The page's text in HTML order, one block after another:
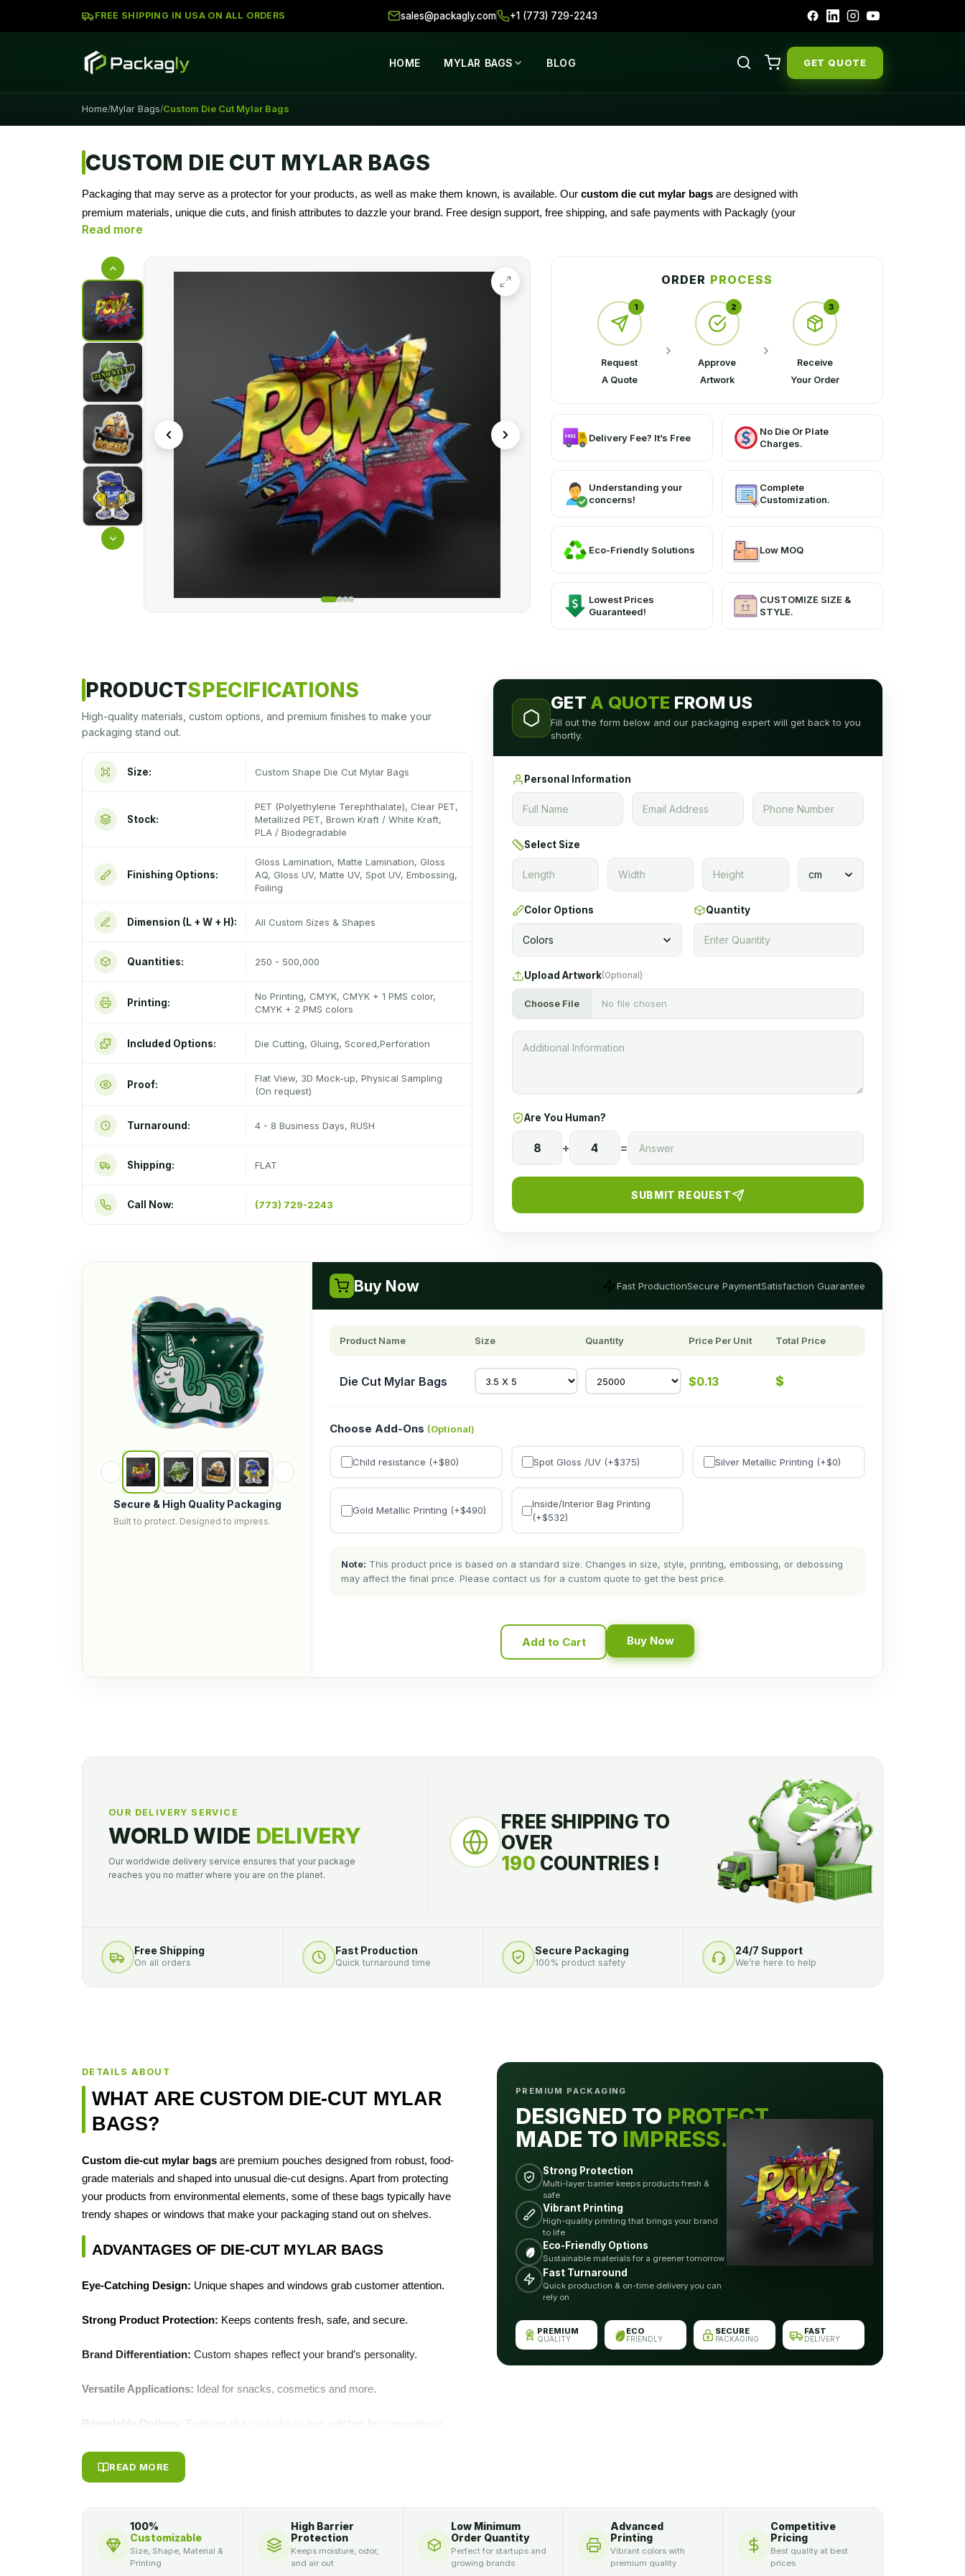
FREE SHIPPING IN USA ON ALL ORDERS sales@packagly.com +1 (773) 729-2243
HOME MYLAR BAGS BLOG GET QUOTE
Home/Mylar Bags/Custom Die Cut Mylar Bags
CUSTOM DIE CUT MYLAR BAGS
Packaging that may serve as a protector for your products, as well as make them known, is available. Our custom die cut mylar bags are designed with
premium materials, unique die cuts, and finish attributes to dazzle your brand. Free design support, free shipping, and safe payments with Packagly (your
partner in creative, sturdy, cheaper packaging solutions).
ORDER PROCESS
1
Request
A Quote
2
Approve
Artwork
3
Receive
Your Order
Delivery Fee? It’s Free
No Die Or Plate
Charges.
Understanding your
concerns!
Complete
Customization.
Eco-Friendly Solutions Low MOQ
Lowest Prices
Guaranteed!
CUSTOMIZE SIZE &
STYLE.
PRODUCTSPECIFICATIONS
High-quality materials, custom options, and premium finishes to make your
packaging stand out.
Size: Custom Shape Die Cut Mylar Bags
Stock:
PET (Polyethylene Terephthalate), Clear PET,
Metallized PET, Brown Kraft / White Kraft,
PLA / Biodegradable
Finishing Options:
Gloss Lamination, Matte Lamination, Gloss
AQ, Gloss UV, Matte UV, Spot UV, Embossing,
Foiling
Dimension (L + W + H): All Custom Sizes & Shapes
Quantities: 250 - 500,000
Printing:
No Printing, CMYK, CMYK + 1 PMS color,
CMYK + 2 PMS colors
Included Options: Die Cutting, Gluing, Scored,Perforation
Proof:
Flat View, 3D Mock-up, Physical Sampling
(On request)
Turnaround: 4 - 8 Business Days, RUSH
Shipping: FLAT
Call Now: (773) 729-2243
GET A QUOTE FROM US
Fill out the form below and our packaging expert will get back to you
shortly.
Personal Information
Select Size
Color Options Quantity
Upload Artwork(Optional)
Choose File No file chosen
Are You Human?
8 + 4 =
SUBMIT REQUEST
Secure & High Quality Packaging
Built to protect. Designed to impress.
Buy Now Fast ProductionSecure PaymentSatisfaction Guarantee
Product Name Size Quantity Price Per Unit Total Price
Die Cut Mylar Bags $0.13 $
Choose Add-Ons (Optional)
Child resistance (+$80) Spot Gloss /UV (+$375) Silver Metallic Printing (+$0)
Gold Metallic Printing (+$490)
Inside/Interior Bag Printing
(+$532)
Note: This product price is based on a standard size. Changes in size, style, printing, embossing, or debossing
may affect the final price. Please contact us for a custom quote to get the best price.
Add to Cart Buy Now
OUR DELIVERY SERVICE
WORLD WIDE DELIVERY
Our worldwide delivery service ensures that your package
reaches you no matter where you are on the planet.
FREE SHIPPING TO
OVER
190 COUNTRIES !
Free Shipping
On all orders
Fast Production
Quick turnaround time
Secure Packaging
100% product safety
24/7 Support
We’re here to help
DETAILS ABOUT
WHAT ARE CUSTOM DIE‑CUT MYLAR
BAGS?
Custom die‑cut mylar bags are premium pouches designed from robust, food-
grade materials and shaped into unusual die-cut designs. Apart from protecting
your products from environmental elements, some of these bags typically have
trendy shapes or windows that make your packaging stand out on shelves.
ADVANTAGES OF DIE‑CUT MYLAR BAGS
Eye‑Catching Design: Unique shapes and windows grab customer attention.
Strong Product Protection: Keeps contents fresh, safe, and secure.
Brand Differentiation: Custom shapes reflect your brand’s personality.
Versatile Applications: Ideal for snacks, cosmetics and more.
Resealable Options: Features like zip‑locks or tear notches for convenience.
Enhanced Shelf Appeal:
presentation.
BOOST SALES WITH OUR CUSTOM SHAPE DIE CUT
MYLAR BAGS
custom shape die cut mylar bags
READ MORE
PREMIUM PACKAGING
DESIGNED TO PROTECT.
MADE TO IMPRESS.
Strong Protection
Multi-layer barrier keeps products fresh &
safe
Vibrant Printing
High-quality printing that brings your brand
to life
Eco-Friendly Options
Sustainable materials for a greener tomorrow
Fast Turnaround
Quick production & on-time delivery you can
rely on
PREMIUM
QUALITY
ECO
FRIENDLY
SECURE
PACKAGING
FAST
DELIVERY
100%
Customizable
Size, Shape, Material &
Printing
High Barrier
Protection
Keeps moisture, odor,
and air out
Low Minimum
Order Quantity
Perfect for startups and
growing brands
Advanced
Printing
Vibrant colors with
premium quality
Competitive
Pricing
Best quality at best
prices